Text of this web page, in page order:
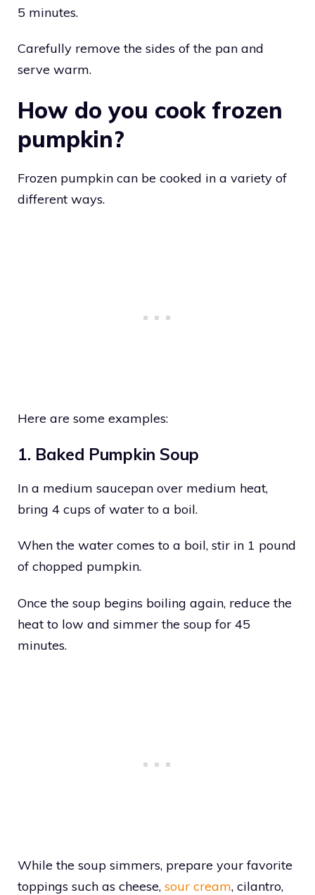
5 minutes.
Carefully remove the sides of the pan and
serve warm.
How do you cook frozen
pumpkin?
Frozen pumpkin can be cooked in a variety of
different ways.
Here are some examples:
1. Baked Pumpkin Soup
In a medium saucepan over medium heat,
bring 4 cups of water to a boil.
When the water comes to a boil, stir in 1 pound
of chopped pumpkin.
Once the soup begins boiling again, reduce the
heat to low and simmer the soup for 45
minutes.
While the soup simmers, prepare your favorite
toppings such as cheese, sour cream, cilantro,